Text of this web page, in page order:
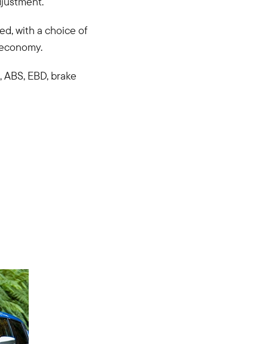
with a choice of
EBD, brake